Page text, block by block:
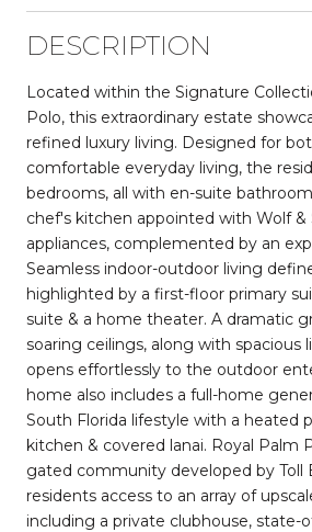
DESCRIPTION
Located within the Signature
Polo, this extraordinary estate
refined luxury living. Designed for
comfortable everyday living, the
bedrooms, all with en-suite
chef's kitchen appointed with Wolf &
appliances, complemented by an
Seamless indoor-outdoor living
highlighted by a first-floor primary
suite & a home theater. A dramatic
soaring ceilings, along with spacious
opens effortlessly to the outdoor
home also includes a full-home
South Florida lifestyle with a heated
kitchen & covered lanai. Royal Palm
gated community developed by Toll
residents access to an array of
including a private clubhouse, state-